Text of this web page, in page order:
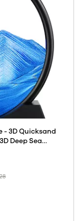
- 3D Quicksand
Deep Sea
for